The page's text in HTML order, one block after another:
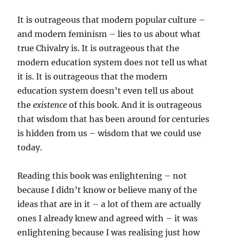
It is outrageous that modern popular culture –
and modern feminism – lies to us about what
true Chivalry is. It is outrageous that the
modern education system does not tell us what
it is. It is outrageous that the modern
education system doesn’t even tell us about
theexistence of this book. And it is outrageous
that wisdom that has been around for centuries
is hidden from us – wisdom that we could use
today.
Reading this book was enlightening – not
because I didn’t know or believe many of the
ideas that are in it – a lot of them are actually
ones I already knew and agreed with – it was
enlightening because I was realising just how